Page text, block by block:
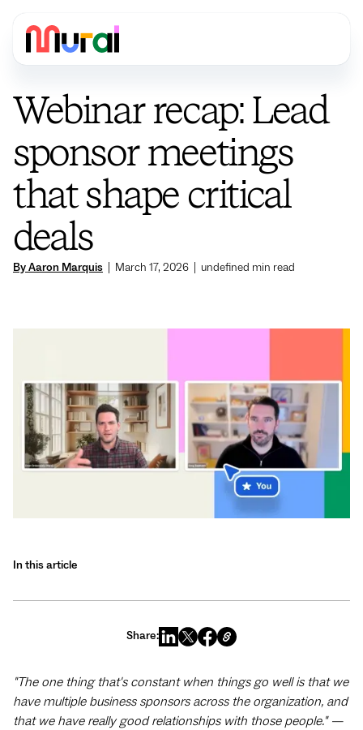
By Aaron Marquis March 17, 2026 undefined min read
Webinar recap: Lead
sponsor meetings
that shape critical
deals
In this article
Share:
"The one thing that's constant when things go well is that we
have multiple business sponsors across the organization, and
that we have really good relationships with those people." —